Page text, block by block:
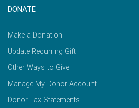
DONATE
Make a Donation
Update Recurring Gift
Other Ways to Give
Manage My Donor Account
Donor Tax Statements